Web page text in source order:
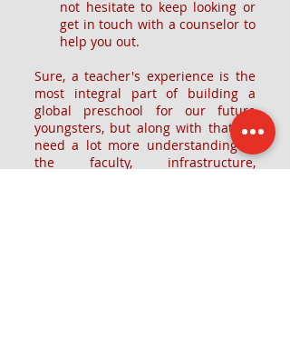
not hesitate to keep looking or
get in touch with a counselor to
help you out.
Sure, a teacher's experience is the
most integral part of building a
global preschool for our future
youngsters, but along with that we
need a lot more understanding of
the faculty, infrastructure,